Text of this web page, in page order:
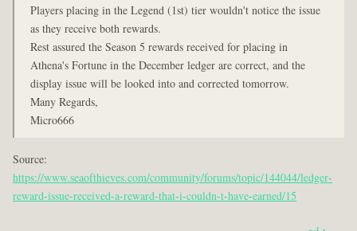
Players placing in the Legend (1st) tier wouldn't notice the issue
as they receive both rewards.
Rest assured the Season 5 rewards received for placing in
Athena's Fortune in the December ledger are correct, and the
display issue will be looked into and corrected tomorrow.
Many Regards,
Micro666
Source:
https://www.seaofthieves.com/community/forums/topic/144044/ledger-
reward-issue-received-a-reward-that-i-couldn-t-have-earned/15